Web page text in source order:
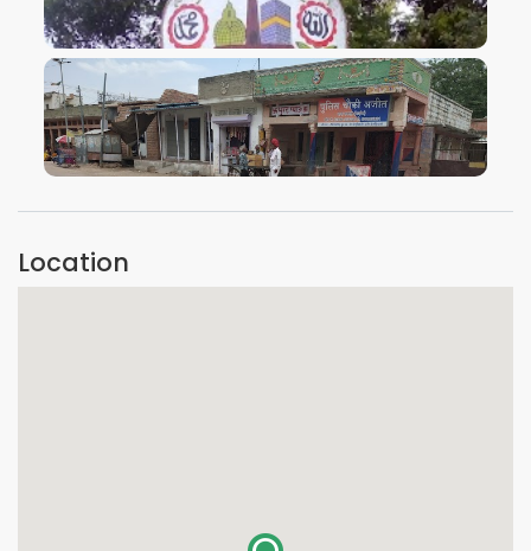
VIEW IMAGE
VIEW IMAGE
Location